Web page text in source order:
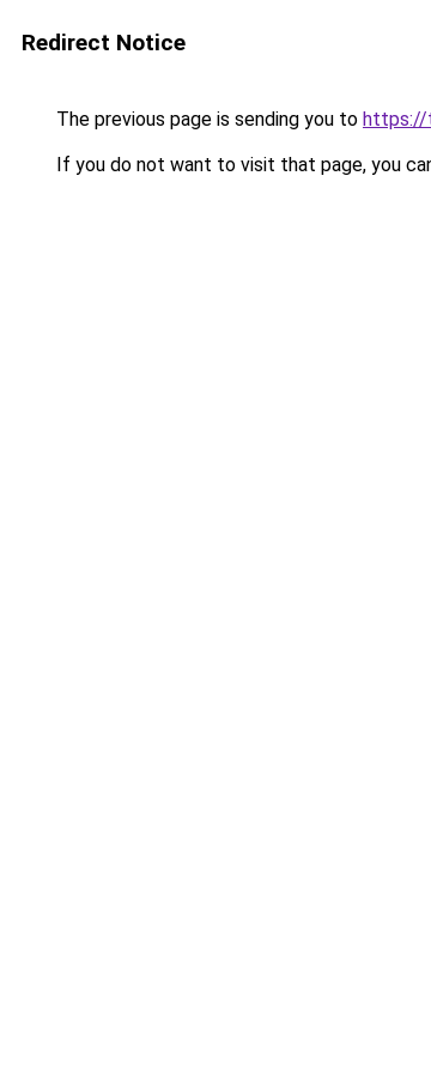
Redirect Notice
The previous page is sending you to https://
If you do not want to visit that page, you